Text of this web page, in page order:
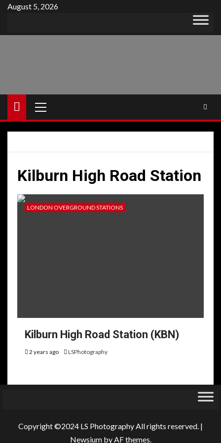
Skip
content
August 5, 2026
Menu
Kilburn High Road Station
LONDON OVERGROUND STATIONS
Kilburn High Road Station (KBN)
2 years ago LSPhotography
Copyright ©2024 LS Photography All rights reserved. |
Newsiumby AF themes.